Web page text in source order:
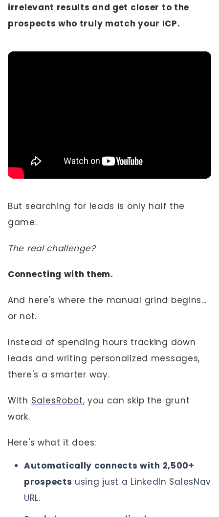
irrelevant results and get closer to the
prospects who truly match your ICP.
But searching for leads is only half the
game.
The real challenge?
Connecting with them.
And here's where the manual grind begins...
or not.
Instead of spending hours tracking down
leads and writing personalized messages,
there's a smarter way.
With SalesRobot, you can skip the grunt
work.
Here's what it does:
Automatically connects with 2,500+
prospects using just a LinkedIn SalesNav
URL.